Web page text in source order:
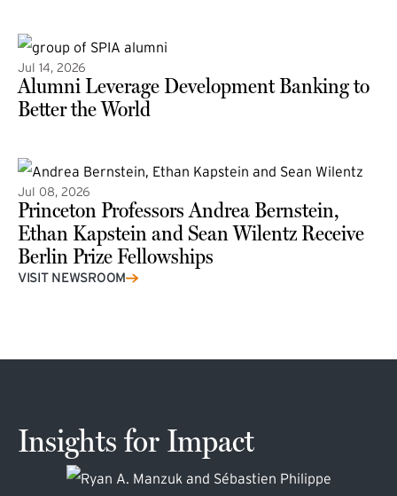
Jul 14, 2026
Alumni Leverage Development Banking to
Better the World
Jul 08, 2026
Princeton Professors Andrea Bernstein,
Ethan Kapstein and Sean Wilentz Receive
Berlin Prize Fellowships
(external link)
VISIT NEWSROOM
Insights for Impact